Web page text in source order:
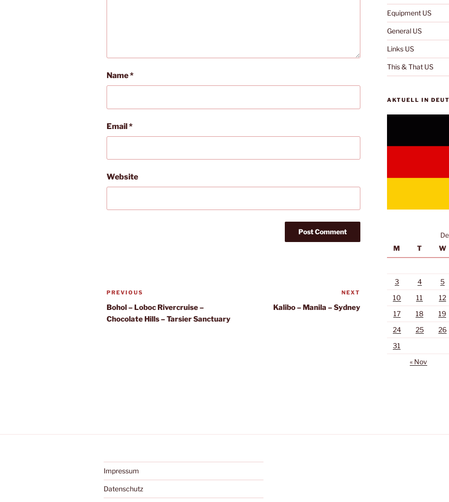
Name*
Email*
Website
Post
navigation
Previous
Post
PREVIOUS
Bohol – Loboc Rivercruise –
Chocolate Hills – Tarsier Sanctuary
Post
NEXT
Kalibo – Manila – Sydney
Equipment US
General US
Links US
This & That US
AKTUELL IN
M
T W
3
4 5
10
11 12
17
18 19
24
25 26
31
« Nov
Impressum
Datenschutz